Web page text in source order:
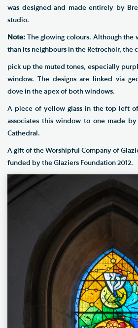
was designed and made entirely by
studio.
Note: The glowing colours. Although
than its neighbours in the Retrochoir, the
pick up the muted tones, especially
window. The designs are linked via
dove in the apex of both windows.
A piece of yellow glass in the top left
associates this window to one made
Cathedral.
A gift of the Worshipful Company of
funded by the Glaziers Foundation 2012.